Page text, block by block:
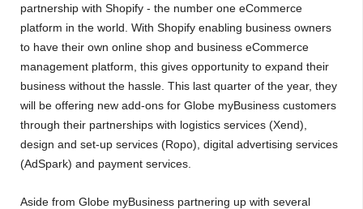
partnership with Shopify - the number one eCommerce
platform in the world. With Shopify enabling business owners
to have their own online shop and business eCommerce
management platform, this gives opportunity to expand their
business without the hassle. This last quarter of the year, they
will be offering new add-ons for Globe myBusiness customers
through their partnerships with logistics services (Xend),
design and set-up services (Ropo), digital advertising services
(AdSpark) and payment services.
Aside from Globe myBusiness partnering up with several